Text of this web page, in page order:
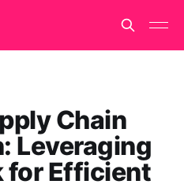
Chain
Leveraging
for Efficient